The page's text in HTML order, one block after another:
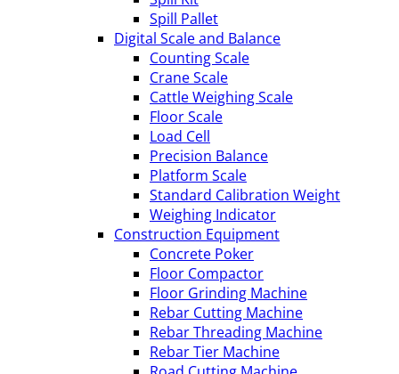
Spill Pallet
Digital Scale and Balance
Counting Scale
Crane Scale
Cattle Weighing Scale
Floor Scale
Load Cell
Precision Balance
Platform Scale
Standard Calibration Weight
Weighing Indicator
Construction Equipment
Concrete Poker
Floor Compactor
Floor Grinding Machine
Rebar Cutting Machine
Rebar Threading Machine
Rebar Tier Machine